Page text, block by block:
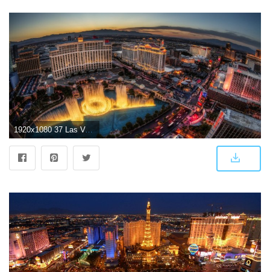
1920x1080 37 Las Vegas HD Wallpapers | Background Images